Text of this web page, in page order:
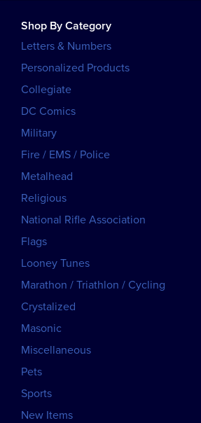
Shop By Category
Letters & Numbers
Personalized Products
Collegiate
DC Comics
Military
Fire / EMS / Police
Metalhead
Religious
National Rifle Association
Flags
Looney Tunes
Marathon / Triathlon / Cycling
Crystalized
Masonic
Miscellaneous
Pets
Sports
New Items